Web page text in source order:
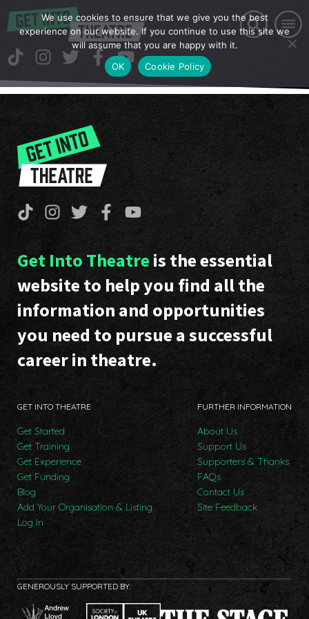
Get Into Theatre is the essential
website to help you find all the
information and opportunities
you need to pursue a successful
career in theatre.
GET INTO THEATRE
Get Started
Get Training
Get Experience
Get Funding
Blog
Add Your Organisation & Listing
Log In
FURTHER INFORMATION
About Us
Support Us
Supporters & Thanks
FAQs
Contact Us
Site Feedback
GENEROUSLY SUPPORTED BY:
We use cookies to ensure that we give you the best
experience on our website. If you continue to use this site we
will assume that you are happy with it.
OK
Cookie Policy